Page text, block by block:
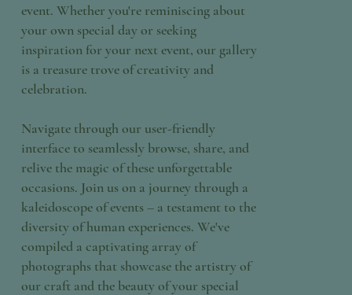
event. Whether you're reminiscing about
your own special day or seeking
inspiration for your next event, our gallery
is a treasure trove of creativity and
celebration.
Navigate through our user-friendly
interface to seamlessly browse, share, and
relive the magic of these unforgettable
occasions. Join us on a journey through a
kaleidoscope of events – a testament to the
diversity of human experiences. We've
compiled a captivating array of
photographs that showcase the artistry of
our craft and the beauty of your special